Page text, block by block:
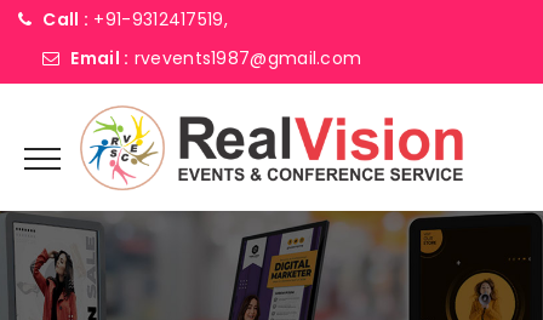
Call : +91-9312417519,
Email : rvevents1987@gmail.com